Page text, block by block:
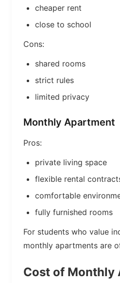
cheaper rent
close to school
Cons:
shared rooms
strict rules
limited privacy
Monthly Apartment
Pros:
private living space
flexible rental
comfortable
fully furnished rooms
For students who value
monthly apartments are
Cost of Monthly